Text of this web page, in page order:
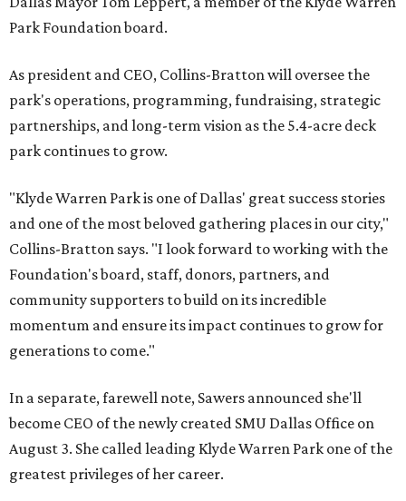
Park Foundation board.
As president and CEO, Collins-Bratton will oversee the
park's operations, programming, fundraising, strategic
partnerships, and long-term vision as the 5.4-acre deck
park continues to grow.
"Klyde Warren Park is one of Dallas' great success stories
and one of the most beloved gathering places in our city,"
Collins-Bratton says. "I look forward to working with the
Foundation's board, staff, donors, partners, and
community supporters to build on its incredible
momentum and ensure its impact continues to grow for
generations to come."
In a separate, farewell note, Sawers announced she'll
become CEO of the newly created SMU Dallas Office on
August 3. She called leading Klyde Warren Park one of the
greatest privileges of her career.